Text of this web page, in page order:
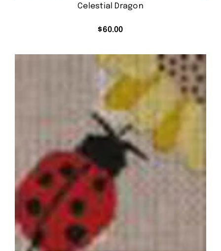
Celestial Dragon
$60.00